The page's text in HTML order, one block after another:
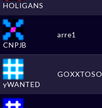
HOLIGANS
CNPJB
arre1
yWANTED
GOXXTOSO